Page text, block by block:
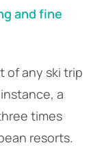
and fine
of any ski trip
a
times
resorts.